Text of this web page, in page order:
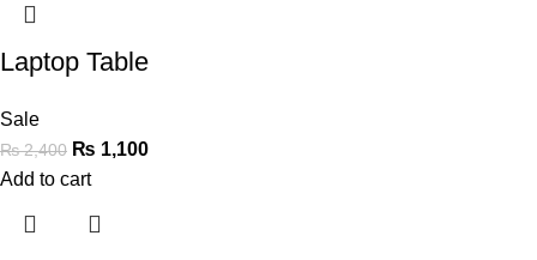
Laptop Table
Sale
₨2,400 ₨ 1,100
Add to cart